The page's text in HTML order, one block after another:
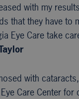
with my
that they have to
Eye Care take
with
Care Center for